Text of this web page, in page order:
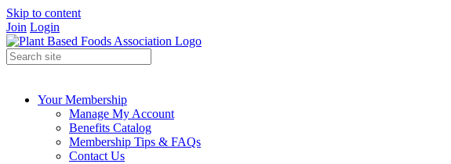
Skip to content
Join Login
Your Membership
Manage My Account
Benefits Catalog
Membership Tips & FAQs
Contact Us